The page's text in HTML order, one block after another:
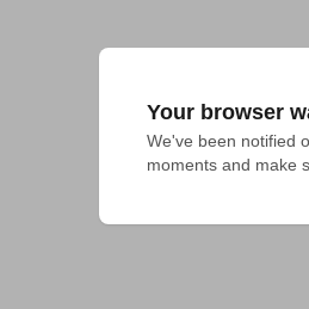
Your browser
We've been notified
moments and make